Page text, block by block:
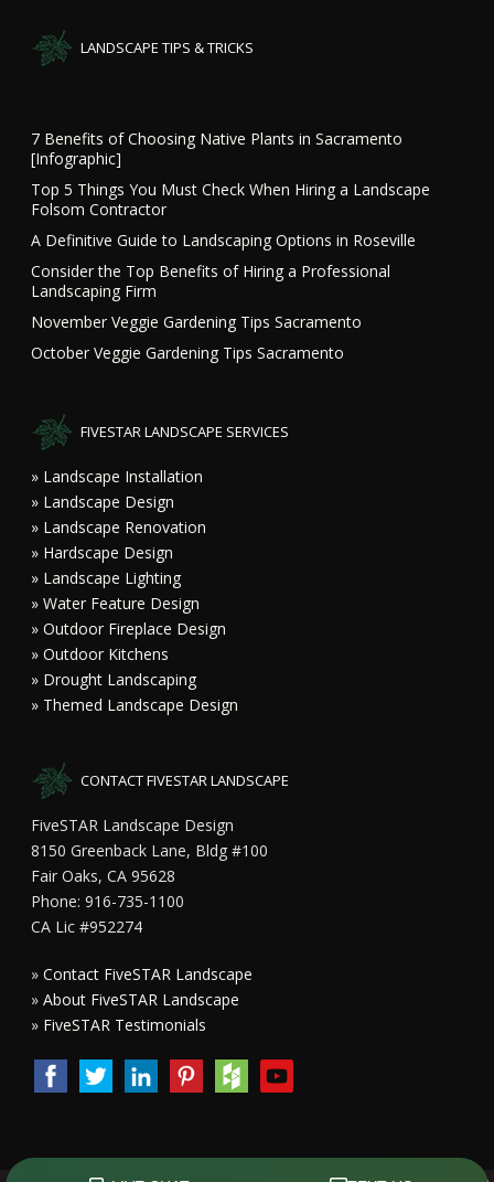
LANDSCAPE TIPS & TRICKS
7 Benefits of Choosing Native Plants in Sacramento
[Infographic]
Top 5 Things You Must Check When Hiring a Landscape
Folsom Contractor
A Definitive Guide to Landscaping Options in Roseville
Consider the Top Benefits of Hiring a Professional
Landscaping Firm
November Veggie Gardening Tips Sacramento
October Veggie Gardening Tips Sacramento
FIVESTAR LANDSCAPE SERVICES
» Landscape Installation
» Landscape Design
» Landscape Renovation
» Hardscape Design
» Landscape Lighting
» Water Feature Design
» Outdoor Fireplace Design
» Outdoor Kitchens
» Drought Landscaping
» Themed Landscape Design
CONTACT FIVESTAR LANDSCAPE
FiveSTAR Landscape Design
8150 Greenback Lane, Bldg #100
Fair Oaks, CA 95628
Phone: 916-735-1100
CA Lic #952274
»Contact FiveSTAR Landscape
»About FiveSTAR Landscape
» FiveSTAR Testimonials